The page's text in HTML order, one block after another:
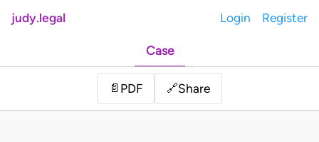
judy.legal Login Register
Case
📄 PDF 🔗Share